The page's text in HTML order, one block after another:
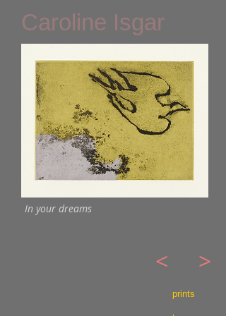
<
prints
Caroline Isgar
In your dreams
>